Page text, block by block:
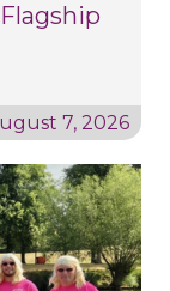
7, 2026